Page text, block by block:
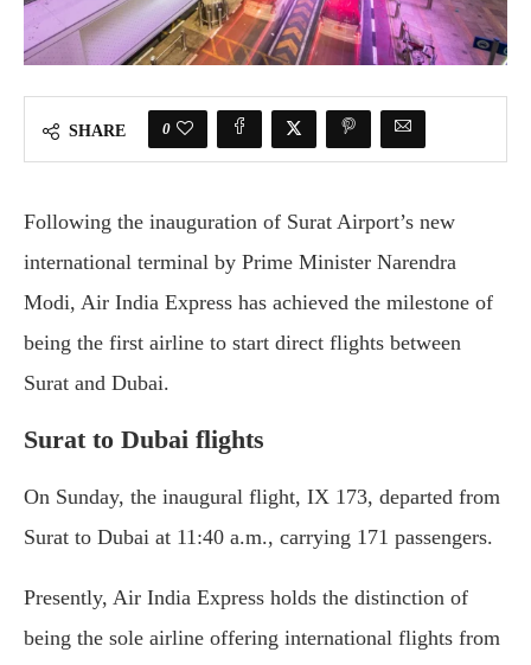
SHARE 0
Following the inauguration of Surat Airport’s new
international terminal by Prime Minister Narendra
Modi, Air India Express has achieved the milestone of
being the first airline to start direct flights between
Surat and Dubai.
Surat to Dubai flights
On Sunday, the inaugural flight, IX 173, departed from
Surat to Dubai at 11:40 a.m., carrying 171 passengers.
Presently, Air India Express holds the distinction of
being the sole airline offering international flights from